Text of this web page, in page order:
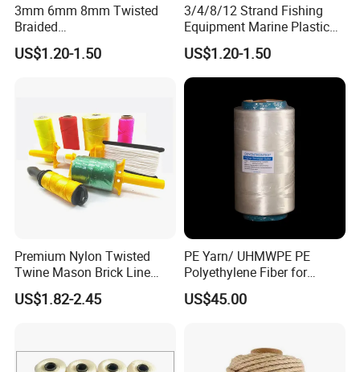
3mm 6mm 8mm Twisted
Braided
PP/PE/Polyester/Nylon
Cotton Mixed Mooring Rope
US$1.20-1.50
3/4/8/12 Strand Fishing
Equipment Marine Plastic
Polyester PP Nylon Mooring
Polypropylene Ship
US$1.20-1.50
Premium Nylon Twisted
Twine Mason Brick Line
Braided Twine Ideal for
Fishing Gardening Building
US$1.82-2.45
PE Yarn/ UHMWPE PE
Polyethylene Fiber for
Fishing Line
US$45.00